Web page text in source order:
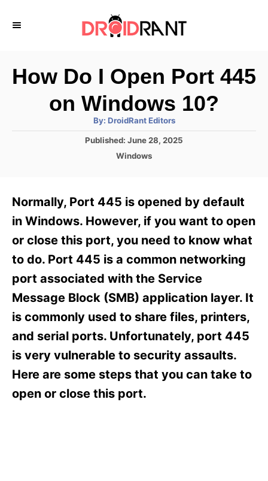
How Do I Open Port 445
on Windows 10?
By: A
t
h
DroidRant Editors
P
d
o
n
Published: June 28, 2025
C
g
o
i
e
Windows
Normally, Port 445 is opened by default
in Windows. However, if you want to open
or close this port, you need to know what
to do. Port 445 is a common networking
port associated with the Service
Message Block (SMB) application layer. It
is commonly used to share files, printers,
and serial ports. Unfortunately, port 445
is very vulnerable to security assaults.
Here are some steps that you can take to
open or close this port.